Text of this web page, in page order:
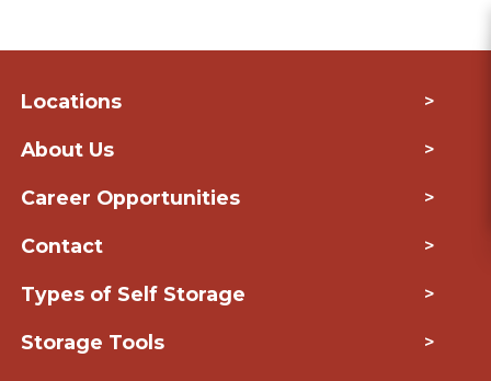
Locations >
About Us >
Career Opportunities >
Contact >
Types of Self Storage >
Storage Tools >